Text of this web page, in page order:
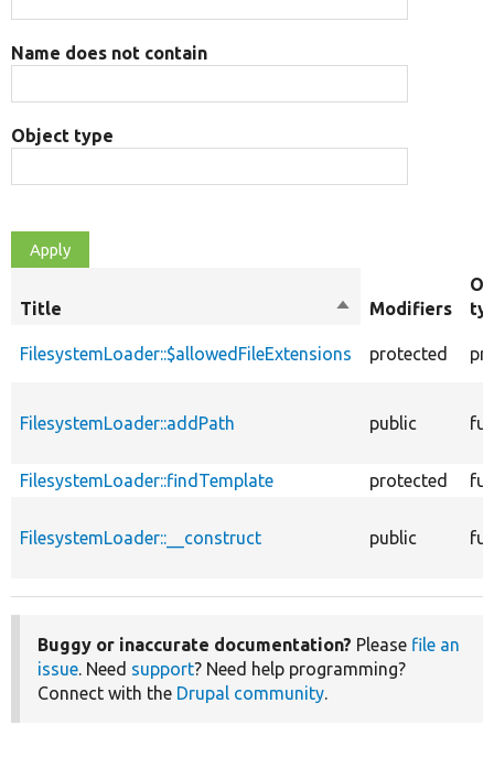
Name does not contain
Object type
Title
SortModifiers
FilesystemLoader::$allowedFileExtensions protected
FilesystemLoader::addPath public
FilesystemLoader::findTemplate protected
FilesystemLoader::__construct public
Buggy or inaccurate documentation? Please file an
issue. Need support? Need help programming?
Connect with the Drupal community.